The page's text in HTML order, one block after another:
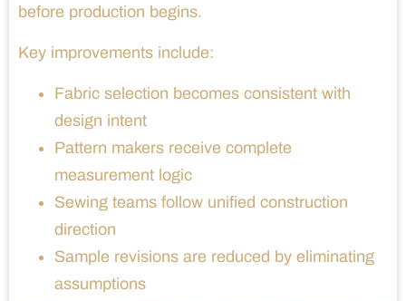
before production begins.
Key improvements include:
Fabric selection becomes consistent with
design intent
Pattern makers receive complete
measurement logic
Sewing teams follow unified construction
direction
Sample revisions are reduced by eliminating
assumptions